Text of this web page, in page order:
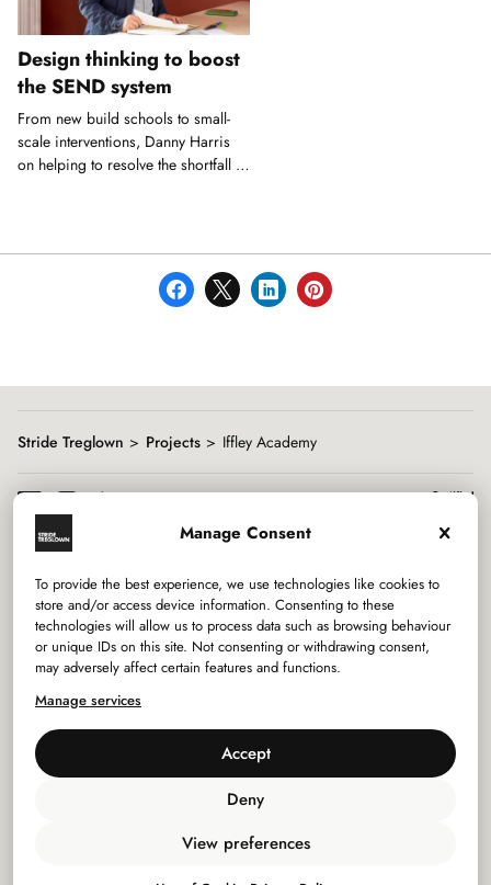
Manage Consent
To provide the best experience, we use technologies like cookies to
store and/or access device information. Consenting to these
technologies will allow us to process data such as browsing behaviour
or unique IDs on this site. Not consenting or withdrawing consent,
may adversely affect certain features and functions.
Manage services
Accept
Deny
View preferences
Design thinking to boost
the SEND system
From new build schools to small-
scale interventions, Danny Harris
on helping to resolve the shortfall in
1
Stride Treglown Projects Iffley Academy
Services
Sectors
Studios
Company